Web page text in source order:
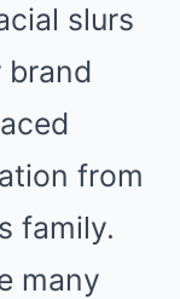
slurs
brand
from
family.
many